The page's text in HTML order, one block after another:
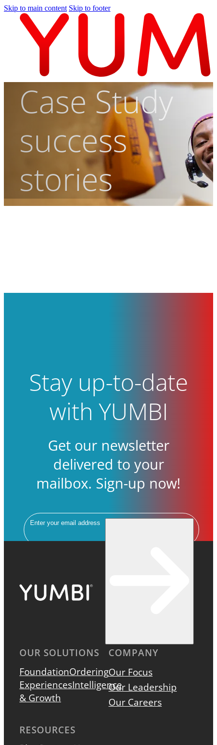
Skip to main content Skip to footer
Case Study
success
stories
Stay up-to-date
with YUMBI
Get our newsletter
delivered to your
mailbox. Sign-up now!
Email
OUR SOLUTIONS
FoundationOrdering
ExperiencesIntelligence
& Growth
COMPANY
Our Focus
Our Leadership
Our Careers
RESOURCES